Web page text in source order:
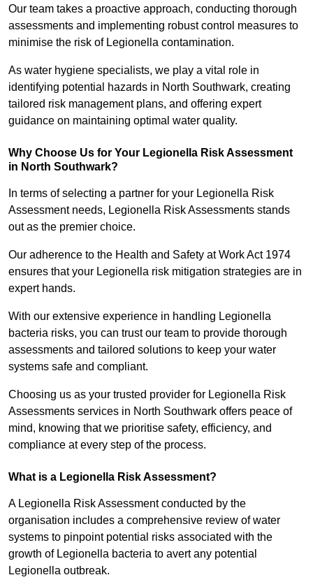
Our team takes a proactive approach, conducting thorough
assessments and implementing robust control measures to
minimise the risk of Legionella contamination.
As water hygiene specialists, we play a vital role in
identifying potential hazards in North Southwark, creating
tailored risk management plans, and offering expert
guidance on maintaining optimal water quality.
Why Choose Us for Your Legionella Risk Assessment
in North Southwark?
In terms of selecting a partner for your Legionella Risk
Assessment needs, Legionella Risk Assessments stands
out as the premier choice.
Our adherence to the Health and Safety at Work Act 1974
ensures that your Legionella risk mitigation strategies are in
expert hands.
With our extensive experience in handling Legionella
bacteria risks, you can trust our team to provide thorough
assessments and tailored solutions to keep your water
systems safe and compliant.
Choosing us as your trusted provider for Legionella Risk
Assessments services in North Southwark offers peace of
mind, knowing that we prioritise safety, efficiency, and
compliance at every step of the process.
What is a Legionella Risk Assessment?
A Legionella Risk Assessment conducted by the
organisation includes a comprehensive review of water
systems to pinpoint potential risks associated with the
growth of Legionella bacteria to avert any potential
Legionella outbreak.